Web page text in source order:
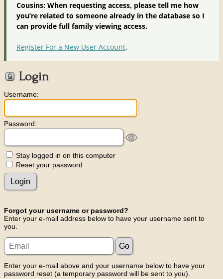
Cousins: When requesting access, please tell me how
you’re related to someone already in the database so I
can provide full family viewing access.
Register For a New User Account.
Login
Username:
Password:
Stay logged in on this computer
Reset your password
Forgot your username or password?
Enter your e-mail address below to have your username sent to
you.
Enter your e-mail above and your username below to have your
password reset (a temporary password will be sent to you).